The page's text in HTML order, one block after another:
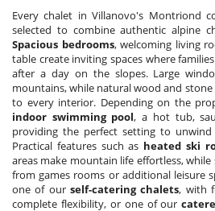
Every chalet in Villanovo's Montriond
selected to combine authentic alpine
Spacious bedrooms, welcoming living
table create inviting spaces where
after a day on the slopes. Large
mountains, while natural wood and
to every interior. Depending on the
indoor swimming pool, a hot tub,
providing the perfect setting to
Practical features such as heated ski
areas make mountain life effortless,
from games rooms or additional leisure
one of our self-catering chalets, with
complete flexibility, or one of our